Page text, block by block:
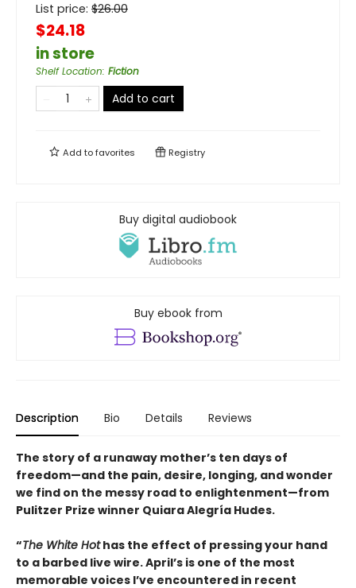
List price: $26.00
$24.18
in store
Shelf Location: Fiction
Add to cart
Add tofavorites Registry
Buy digital audiobook
Buy ebook from
Description Bio Details Reviews
The story of a runaway mother’s ten days of
freedom—and the pain, desire, longing, and wonder
we find on the messy road to enlightenment—from
Pulitzer Prize winner Quiara Alegría Hudes.
“The White Hothas the effect of pressing your hand
to a barbed live wire. April’s is one of the most
memorable voices I’ve encountered in recent